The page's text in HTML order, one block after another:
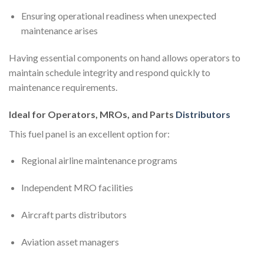
Ensuring operational readiness when unexpected
maintenance arises
Having essential components on hand allows operators to
maintain schedule integrity and respond quickly to
maintenance requirements.
Ideal for Operators, MROs, and Parts Distributors
This fuel panel is an excellent option for:
Regional airline maintenance programs
Independent MRO facilities
Aircraft parts distributors
Aviation asset managers